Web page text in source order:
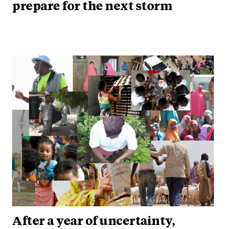
prepare for the next storm
After a year of uncertainty,